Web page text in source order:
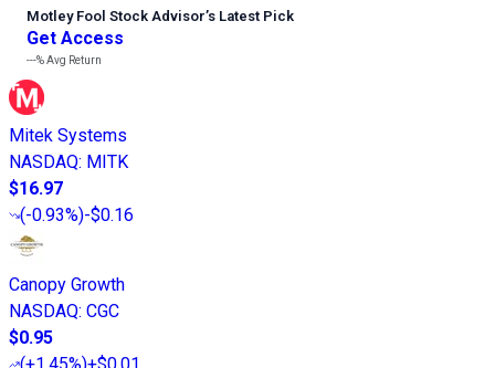
Motley Fool Stock Advisor’s Latest Pick
Get Access
---%Avg Return
Mitek Systems
NASDAQ: MITK
$16.97
(-0.93%)-$0.16
Canopy Growth
NASDAQ: CGC
$0.95